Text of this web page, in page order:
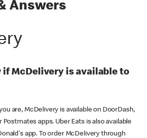
Answers
if McDelivery is available to
are, McDelivery is available on DoorDash,
Postmates apps. Uber Eats is also available
app. To order McDelivery through